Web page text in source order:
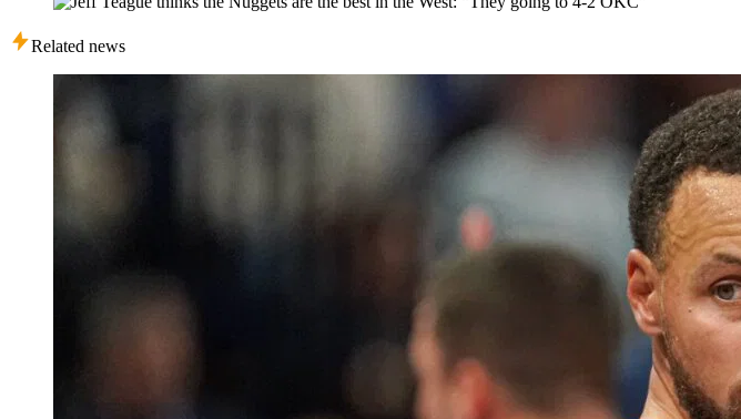
Related news